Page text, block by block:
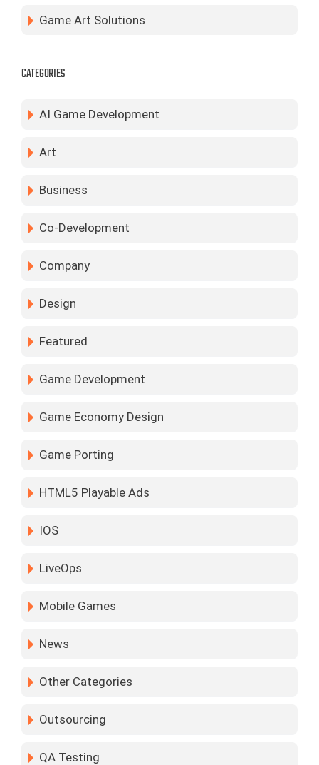
Game Art Solutions
CATEGORIES
AI Game Development
Art
Business
Co-Development
Company
Design
Featured
Game Development
Game Economy Design
Game Porting
HTML5 Playable Ads
IOS
LiveOps
Mobile Games
News
Other Categories
Outsourcing
QA Testing